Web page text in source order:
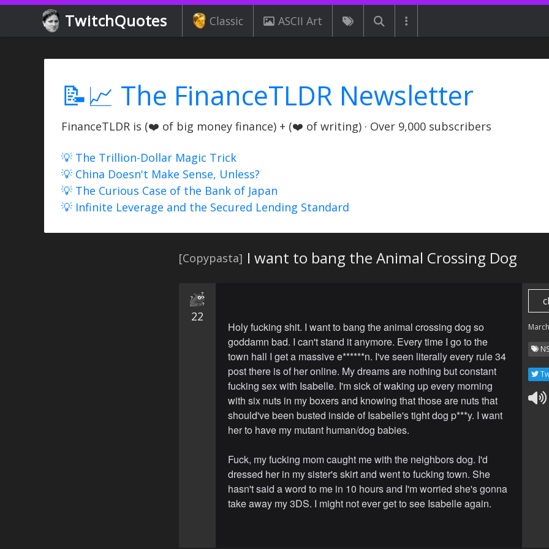
TwitchQuotes Classic ASCII Art
📝📈 The FinanceTLDR Newsletter
FinanceTLDR is (❤️ of big money finance) + (❤️ of writing) · Over 9,000 subscribers
💡 The Trillion-Dollar Magic Trick
💡 China Doesn't Make Sense, Unless?
💡 The Curious Case of the Bank of Japan
💡 Infinite Leverage and the Secured Lending Standard
[Copypasta] I want to bang the Animal Crossing Dog
22
Holy fucking shit. I want to bang the animal crossing dog so
goddamn bad. I can't stand it anymore. Every time I go to the
town hall I get a massive e******n. I've seen literally every rule 34
post there is of her online. My dreams are nothing but constant
fucking sex with Isabelle. I'm sick of waking up every morning
with six nuts in my boxers and knowing that those are nuts that
should've been busted inside of Isabelle's tight dog p***y. I want
her to have my mutant human/dog babies.
Fuck, my fucking mom caught me with the neighbors dog. I'd
dressed her in my sister's skirt and went to fucking town. She
hasn't said a word to me in 10 hours and I'm worried she's gonna
take away my 3DS. I might not ever get to see Isabelle again.